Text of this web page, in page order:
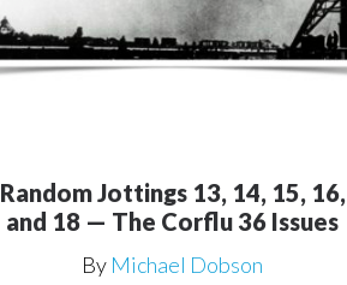
Random Jottings 13, 14, 15, 16,
and 18 — The Corflu 36 Issues
By Michael Dobson